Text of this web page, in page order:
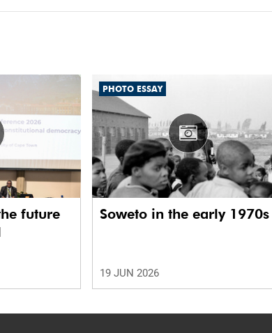
future
PHOTO ESSAY
Soweto in the early 1970s
19 JUN 2026